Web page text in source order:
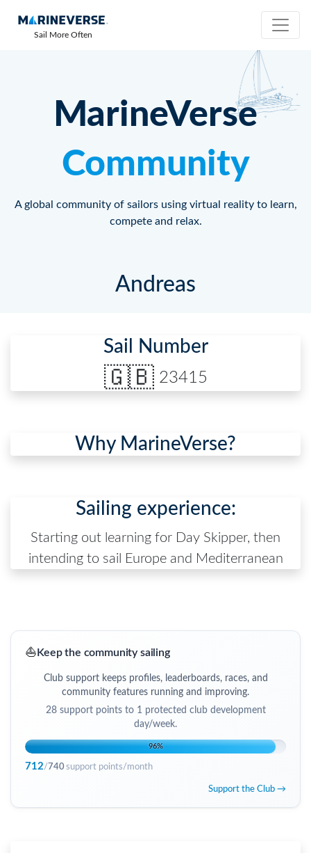
Sail More Often
MarineVerse
Community
A global community of sailors using virtual reality to learn,
compete and relax.
Andreas
Sail Number
🇬🇧 23415
Why MarineVerse?
Sailing experience:
Starting out learning for Day Skipper, then
intending to sail Europe and Mediterranean
⛵ Keep the community sailing
Club support keeps profiles, leaderboards, races, and
community features running and improving.
28support points to 1 protected club development
day/week.
96%
712/ 740support points/month
Support the Club →